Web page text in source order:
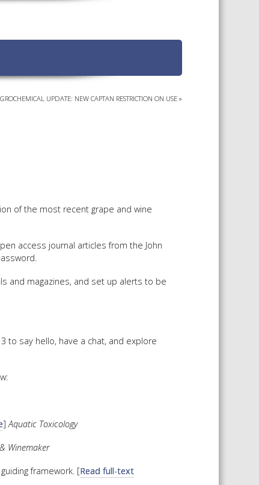
– AWRI DECANTED
WINE ASSESSMENT
AND MANUALS
REVIEW
CAREERS AND POSITIONS
STAFF PROFILES
UPDATE: NEW CAPTAN RESTRICTION ON USE »
of the most recent grape and wine
access journal articles from the John
and magazines, and set up alerts to be
to say hello, have a chat, and explore
] Aquatic Toxicology
Winemaker
framework. [Read full-text